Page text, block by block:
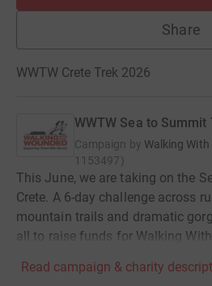
Share
WWTW Crete Trek 2026
WWTW Sea to Summit
Campaign by Walking With
1153497)
This June, we are taking on the
Crete. A 6-day challenge across
mountain trails and dramatic
all to raise funds for Walking
Read campaign & charity